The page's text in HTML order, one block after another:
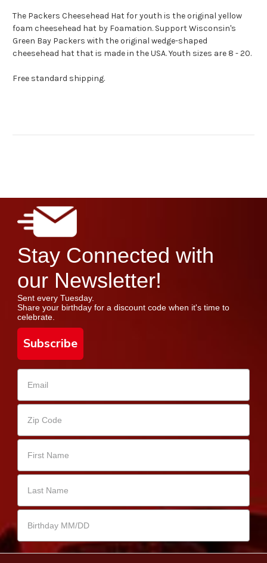
The Packers Cheesehead Hat for youth is the original yellow
foam cheesehead hat by Foamation. Support Wisconsin's
Green Bay Packers with the original wedge-shaped
cheesehead hat that is made in the USA. Youth sizes are 8 - 20.
Free standard shipping.
Stay Connected with
our Newsletter!
Sent every Tuesday.
Share your birthday for a discount code when it's time to
celebrate.
Subscribe